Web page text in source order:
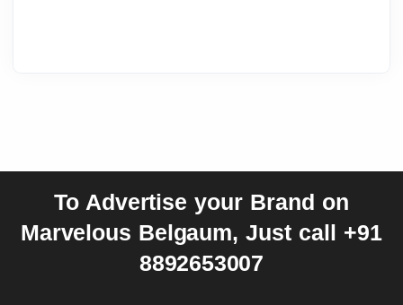
To Advertise your Brand on
Marvelous Belgaum, Just call +91
8892653007